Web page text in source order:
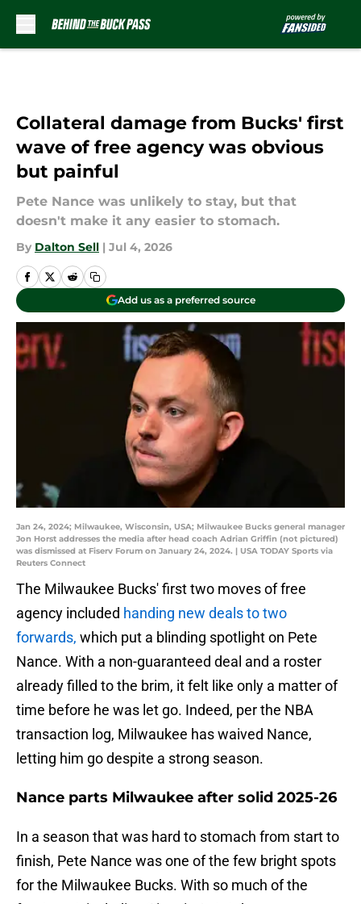
Collateral damage from Bucks' first
wave of free agency was obvious
but painful
Pete Nance was unlikely to stay, but that
doesn't make it any easier to stomach.
By Dalton Sell | Jul 4, 2026
Add us as a preferred source
Jan 24, 2024; Milwaukee, Wisconsin, USA; Milwaukee Bucks general manager
Jon Horst addresses the media after head coach Adrian Griffin (not pictured)
was dismissed at Fiserv Forum on January 24, 2024. | USA TODAY Sports via
Reuters Connect
The Milwaukee Bucks' first two moves of free
agency included handing new deals to two
forwards, which put a blinding spotlight on Pete
Nance. With a non-guaranteed deal and a roster
already filled to the brim, it felt like only a matter of
time before he was let go. Indeed, per the NBA
transaction log, Milwaukee has waived Nance,
letting him go despite a strong season.
Nance parts Milwaukee after solid 2025-26
In a season that was hard to stomach from start to
finish, Pete Nance was one of the few bright spots
for the Milwaukee Bucks. With so much of the